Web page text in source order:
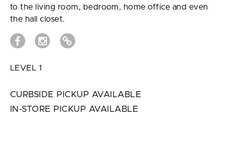
to the living room, bedroom, home office and even
the hall closet.
LEVEL 1
CURBSIDE PICKUP AVAILABLE
IN-STORE PICKUP AVAILABLE